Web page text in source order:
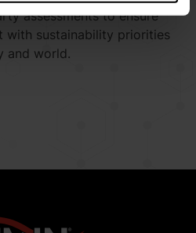
assessments to ensure
with sustainability priorities
and world.